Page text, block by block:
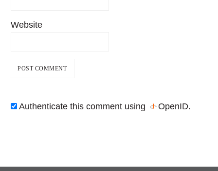
Website
Authenticate this comment using OpenID.